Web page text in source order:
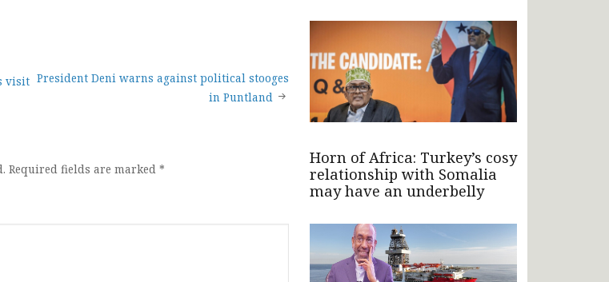
visit President Deni warns against political stooges
in Puntland
Required fields are marked *
Horn of Africa: Turkey’s cosy
relationship with Somalia
may have an underbelly